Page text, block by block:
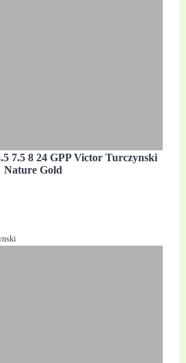
7.5 8 24 GPP Victor Turczynski
Nature Gold